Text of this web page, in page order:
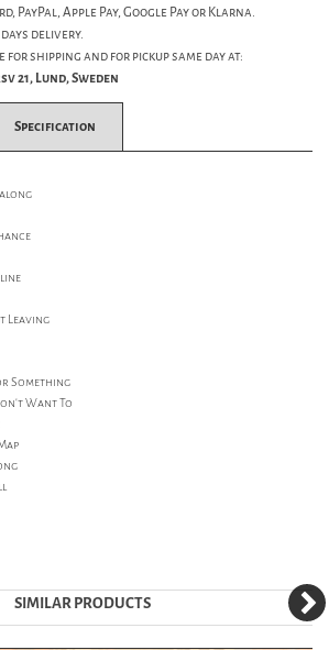
PayPal, Apple Pay, Google Pay or Klarna.
delivery.
shipping and for pickup same day at:
21, Lund, Sweden
Specification
Leaving
Something
Want To
SIMILAR PRODUCTS